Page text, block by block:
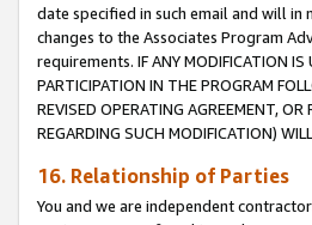
date specified in such email and will
changes to the Associates Program
requirements. IF ANY MODIFICATION IS
PARTICIPATION IN THE PROGRAM
REVISED OPERATING AGREEMENT,
REGARDING SUCH MODIFICATION)
16. Relationship of Parties
You and we are independent